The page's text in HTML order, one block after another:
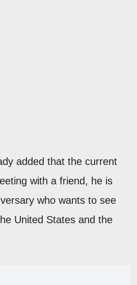
added that the current
with a friend, he is
who wants to see
United States and the